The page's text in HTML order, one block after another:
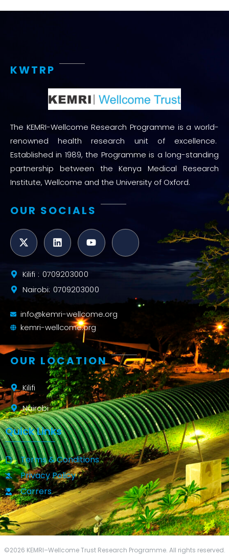
KWTRP
The KEMRI-Wellcome Research Programme is a world-
renowned health research unit of excellence.
Established in 1989, the Programme is a long-standing
partnership between the Kenya Medical Research
Institute, Wellcome and the University of Oxford.
OUR SOCIALS
Kilifi : 0709203000
Nairobi: 0709203000
info@kemri-wellcome.org
kemri-wellcome.org
OUR LOCATION
Kilifi
Nairobi
Quick Links
Terms & Conditions
Privacy Policy
Carrers